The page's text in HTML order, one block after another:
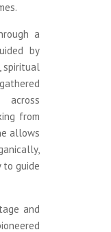
a
by
spiritual
from
allows
to guide
and